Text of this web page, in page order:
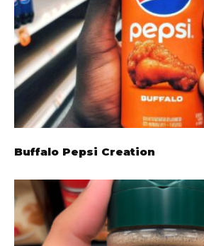
Buffalo Pepsi Creation